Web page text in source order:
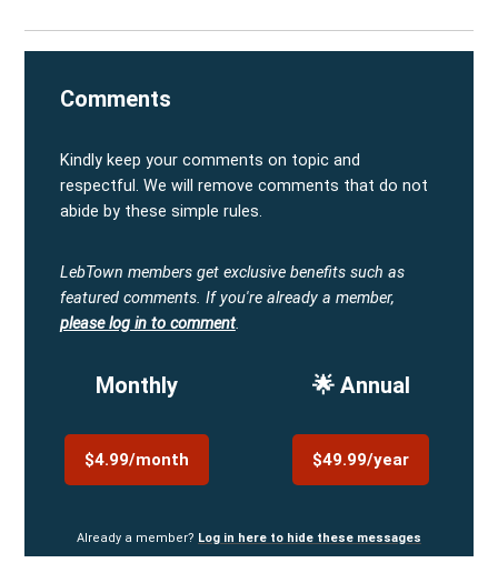
Comments
Kindly keep your comments on topic and
respectful. We will remove comments that do not
abide by these simple rules.
LebTown members get exclusive benefits such as
featured comments. If you're already a member,
please log in to comment.
Monthly
$4.99/month
🌟 Annual
$49.99/year
Already a member? Log in here to hide these messages